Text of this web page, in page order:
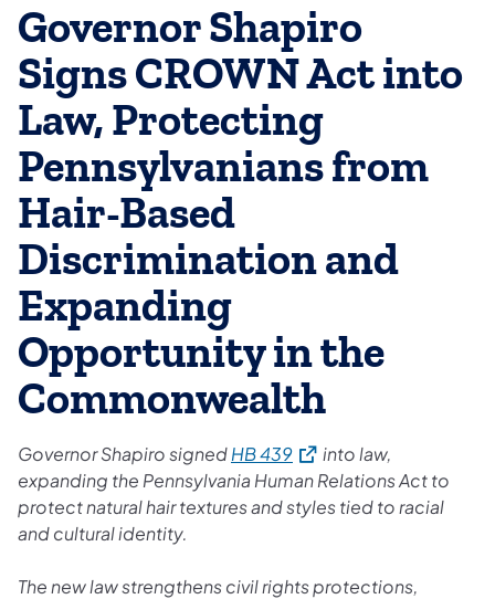
Governor Shapiro
Signs CROWN Act into
Law, Protecting
Pennsylvanians from
Hair-Based
Discrimination and
Expanding
Opportunity in the
Commonwealth
Governor Shapiro signedHB 439(opens in a new tab)
into law,
expanding the Pennsylvania Human Relations Act to
protect natural hair textures and styles tied to racial
and cultural identity.
The new law strengthens civil rights protections,